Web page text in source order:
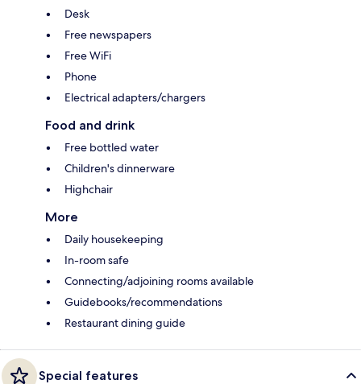
Desk
Free newspapers
Free WiFi
Phone
Electrical adapters/chargers
Food and drink
Free bottled water
Children's dinnerware
Highchair
More
Daily housekeeping
In-room safe
Connecting/adjoining rooms available
Guidebooks/recommendations
Restaurant dining guide
Special features